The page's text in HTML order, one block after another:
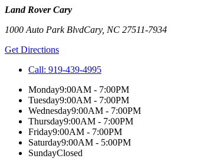
Land Rover Cary
1000 Auto Park BlvdCary, NC 27511-7934
Get Directions
Call: 919-439-4995
Monday9:00AM - 7:00PM
Tuesday9:00AM - 7:00PM
Wednesday9:00AM - 7:00PM
Thursday9:00AM - 7:00PM
Friday9:00AM - 7:00PM
Saturday9:00AM - 5:00PM
SundayClosed